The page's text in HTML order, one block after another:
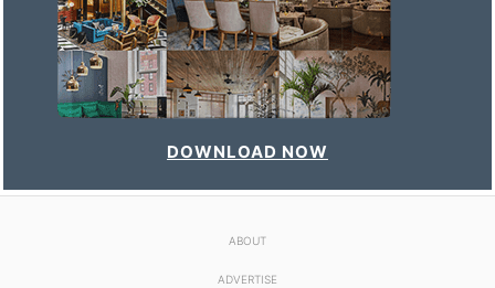
DOWNLOAD NOW
ABOUT
ADVERTISE